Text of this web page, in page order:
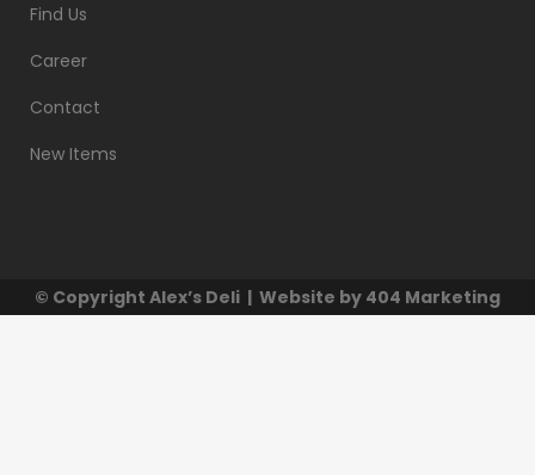
Find Us
Career
Contact
New Items
© Copyright Alex’s Deli | Website by 404 Marketing